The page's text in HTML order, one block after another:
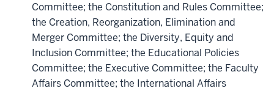
Committee; the Constitution and Rules Committee;
the Creation, Reorganization, Elimination and
Merger Committee; the Diversity, Equity and
Inclusion Committee; the Educational Policies
Committee; the Executive Committee; the Faculty
Affairs Committee; the International Affairs